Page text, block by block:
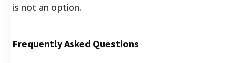
is not an option.
Frequently Asked Questions